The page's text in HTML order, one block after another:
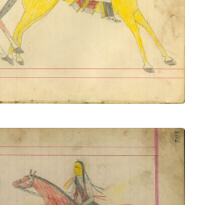
ADD TO GALLERY
Untitled